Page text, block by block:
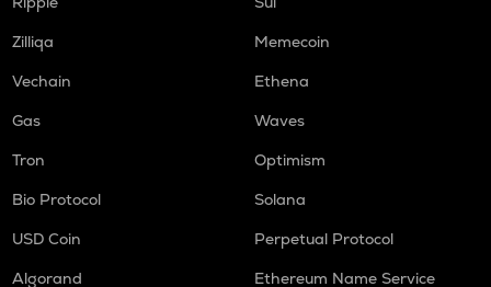
Zilliqa
Memecoin
Vechain
Ethena
Gas
Waves
Tron
Optimism
Bio Protocol
Solana
USD Coin
Perpetual Protocol
Algorand
Ethereum Name Service